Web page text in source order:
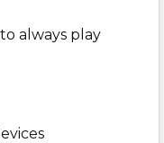
always play